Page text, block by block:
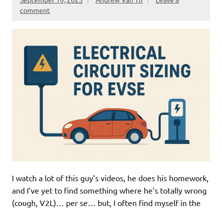
comment
I watch a lot of this guy’s videos, he does his homework,
and I’ve yet to find something where he’s totally wrong
(cough, V2L)… per se… but, I often find myself in the